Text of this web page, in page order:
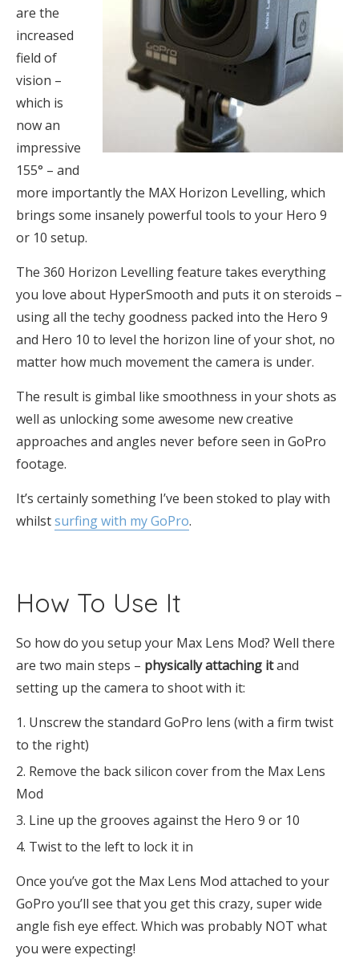
are the
increased
field of
vision –
which is
now an
impressive
155° – and
more importantly the MAX Horizon Levelling, which
brings some insanely powerful tools to your Hero 9
or 10 setup.
The 360 Horizon Levelling feature takes everything
you love about HyperSmooth and puts it on steroids –
using all the techy goodness packed into the Hero 9
and Hero 10 to level the horizon line of your shot, no
matter how much movement the camera is under.
The result is gimbal like smoothness in your shots as
well as unlocking some awesome new creative
approaches and angles never before seen in GoPro
footage.
It’s certainly something I’ve been stoked to play with
whilstsurfing with my GoPro.
How To Use It
So how do you setup your Max Lens Mod? Well there
are two main steps – physically attaching itand
setting up the camera to shoot with it:
Unscrew the standard GoPro lens (with a firm twist
to the right)
Remove the back silicon cover from the Max Lens
Mod
Line up the grooves against the Hero 9 or 10
Twist to the left to lock it in
Once you’ve got the Max Lens Mod attached to your
GoPro you’ll see that you get this crazy, super wide
angle fish eye effect. Which was probably NOT what
you were expecting!